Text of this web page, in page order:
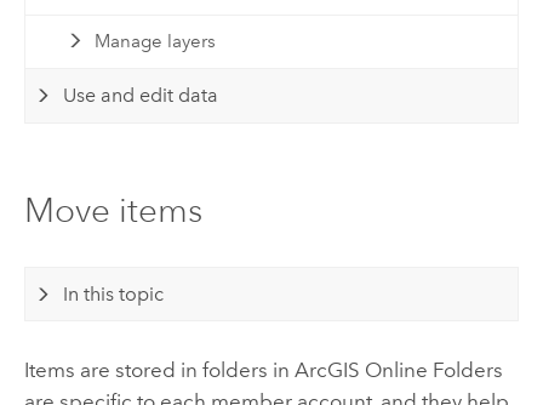
Manage layers
Use and edit data
Move items
In this topic
Items are stored in folders in ArcGIS Online Folders